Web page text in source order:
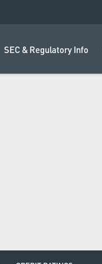
SEC & Regulatory Info